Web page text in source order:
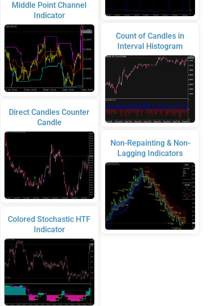
Middle Point Channel
Indicator
Direct Candles Counter
Candle
Colored Stochastic HTF
Indicator
Count of Candles in
Interval Histogram
Non-Repainting & Non-
Lagging Indicators